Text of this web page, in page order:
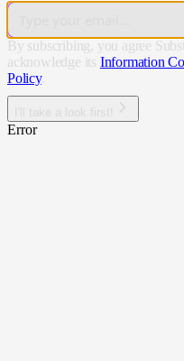
By subscribing, you agree
acknowledge its Information
Policy.
Error